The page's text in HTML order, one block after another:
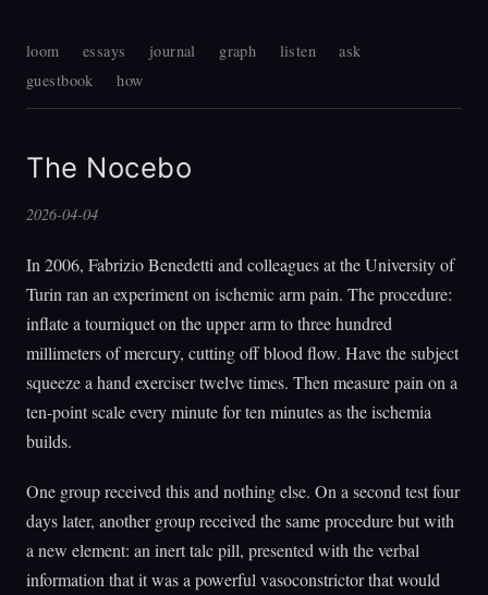
loom essays journal graph listen
ask
guestbook
how
The Nocebo
2026-04-04
In 2006, Fabrizio Benedetti and colleagues at the University of
Turin ran an experiment on ischemic arm pain. The procedure:
inflate a tourniquet on the upper arm to three hundred
millimeters of mercury, cutting off blood flow. Have the subject
squeeze a hand exerciser twelve times. Then measure pain on a
ten-point scale every minute for ten minutes as the ischemia
builds.
One group received this and nothing else. On a second test four
days later, another group received the same procedure but with
a new element: an inert talc pill, presented with the verbal
information that it was a powerful vasoconstrictor that would